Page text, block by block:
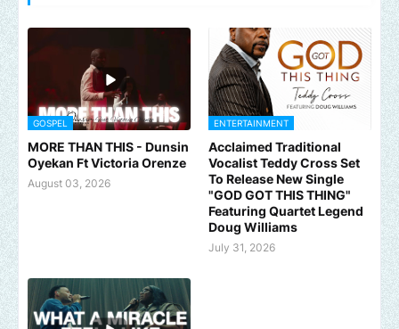
GOSPEL
MORE THAN THIS - Dunsin
Oyekan Ft Victoria Orenze
August 03, 2026
ENTERTAINMENT
Acclaimed Traditional
Vocalist Teddy Cross Set
To Release New Single
"GOD GOT THIS THING"
Featuring Quartet Legend
Doug Williams
July 31, 2026